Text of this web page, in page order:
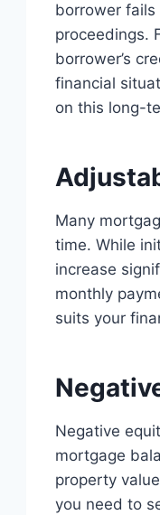
borrower
proceedings.
borrower’s
financial
on this long-
Many
time. While
increase
monthly
suits your
Negative
mortgage
property
you need to